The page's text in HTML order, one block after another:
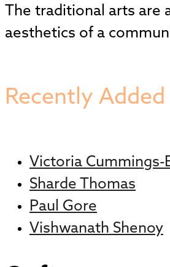
The traditional arts are
aesthetics of a
Recently Added
Victoria Cummings-
Sharde Thomas
Paul Gore
Vishwanath Shenoy